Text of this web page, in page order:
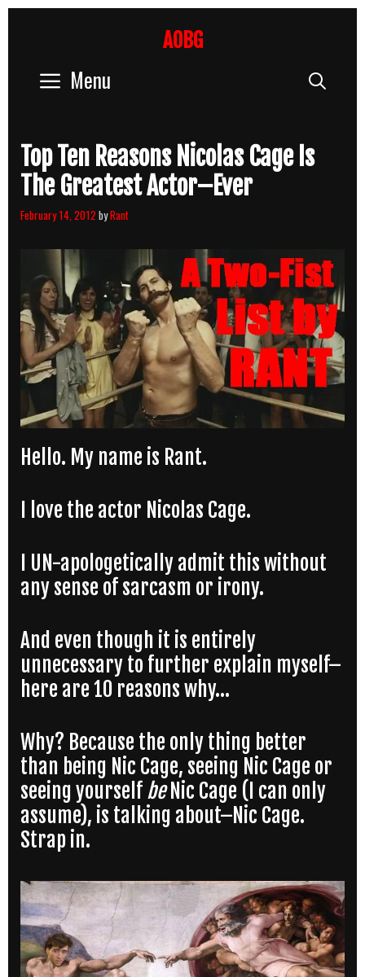
AOBG
Menu
Top Ten Reasons Nicolas Cage Is
The Greatest Actor–Ever
February 14, 2012 byRant
Hello. My name is Rant.
I love the actor Nicolas Cage.
I UN-apologetically admit this without
any sense of sarcasm or irony.
And even though it is entirely
unnecessary to further explain myself–
here are 10 reasons why…
Why? Because the only thing better
than being Nic Cage, seeing Nic Cage or
seeing yourself beNic Cage (I can only
assume), is talking about–Nic Cage.
Strap in.